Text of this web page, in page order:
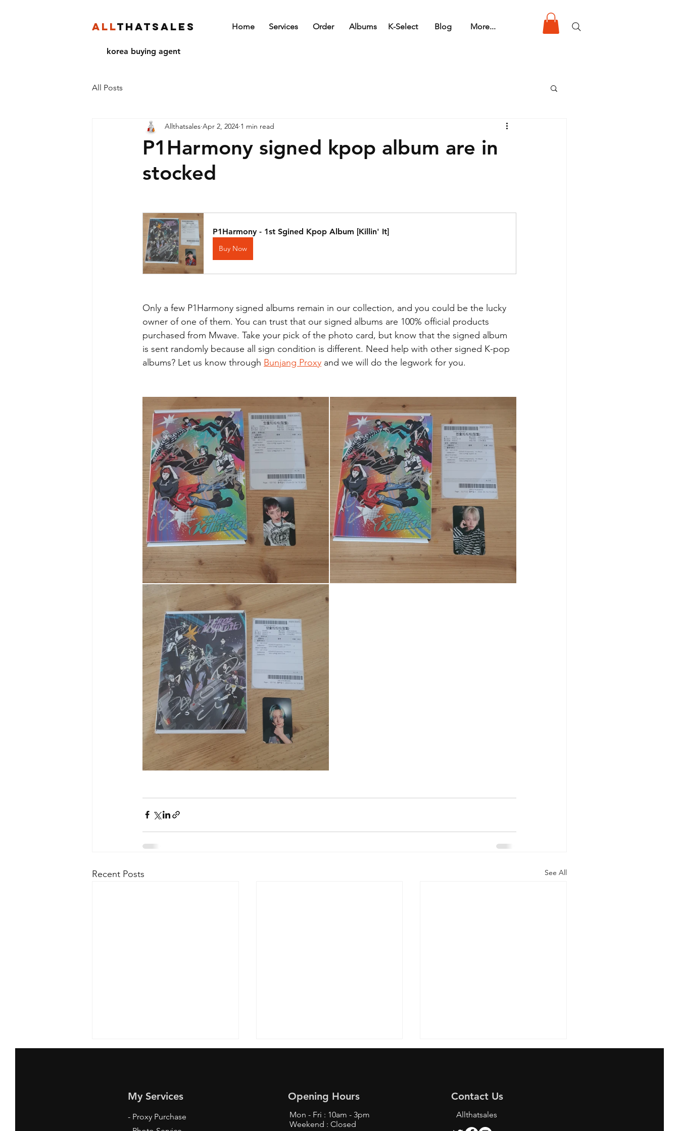
ALLTHATSALES Home Services Order Albums K-Select Blog More...
korea buying agent
All Posts
P1Harmony signed kpop album are in
stocked
Allthatsales Apr 2, 2024 1 min read
P1Harmony - 1st Sgined Kpop Album [Killin' It]
Buy Now
Only a few P1Harmony signed albums remain in our collection, and you could be the lucky
owner of one of them. You can trust that our signed albums are 100% official products
purchased from Mwave. Take your pick of the photo card, but know that the signed album
is sent randomly because all sign condition is different. Need help with other signed K-pop
albums? Let us know through Bunjang Proxy and we will do the legwork for you.
Recent Posts See All
My Services
- Proxy Purchase
Opening Hours
Mon - Fri : 10am - 3pm
Weekend : Closed
Contact Us
Allthatsales